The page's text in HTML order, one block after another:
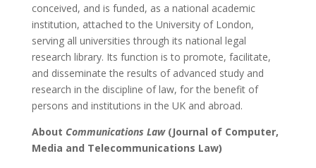
conceived, and is funded, as a national academic
institution, attached to the University of London,
serving all universities through its national legal
research library. Its function is to promote, facilitate,
and disseminate the results of advanced study and
research in the discipline of law, for the benefit of
persons and institutions in the UK and abroad.
About Communications Law(Journal of Computer,
Media and Telecommunications Law)